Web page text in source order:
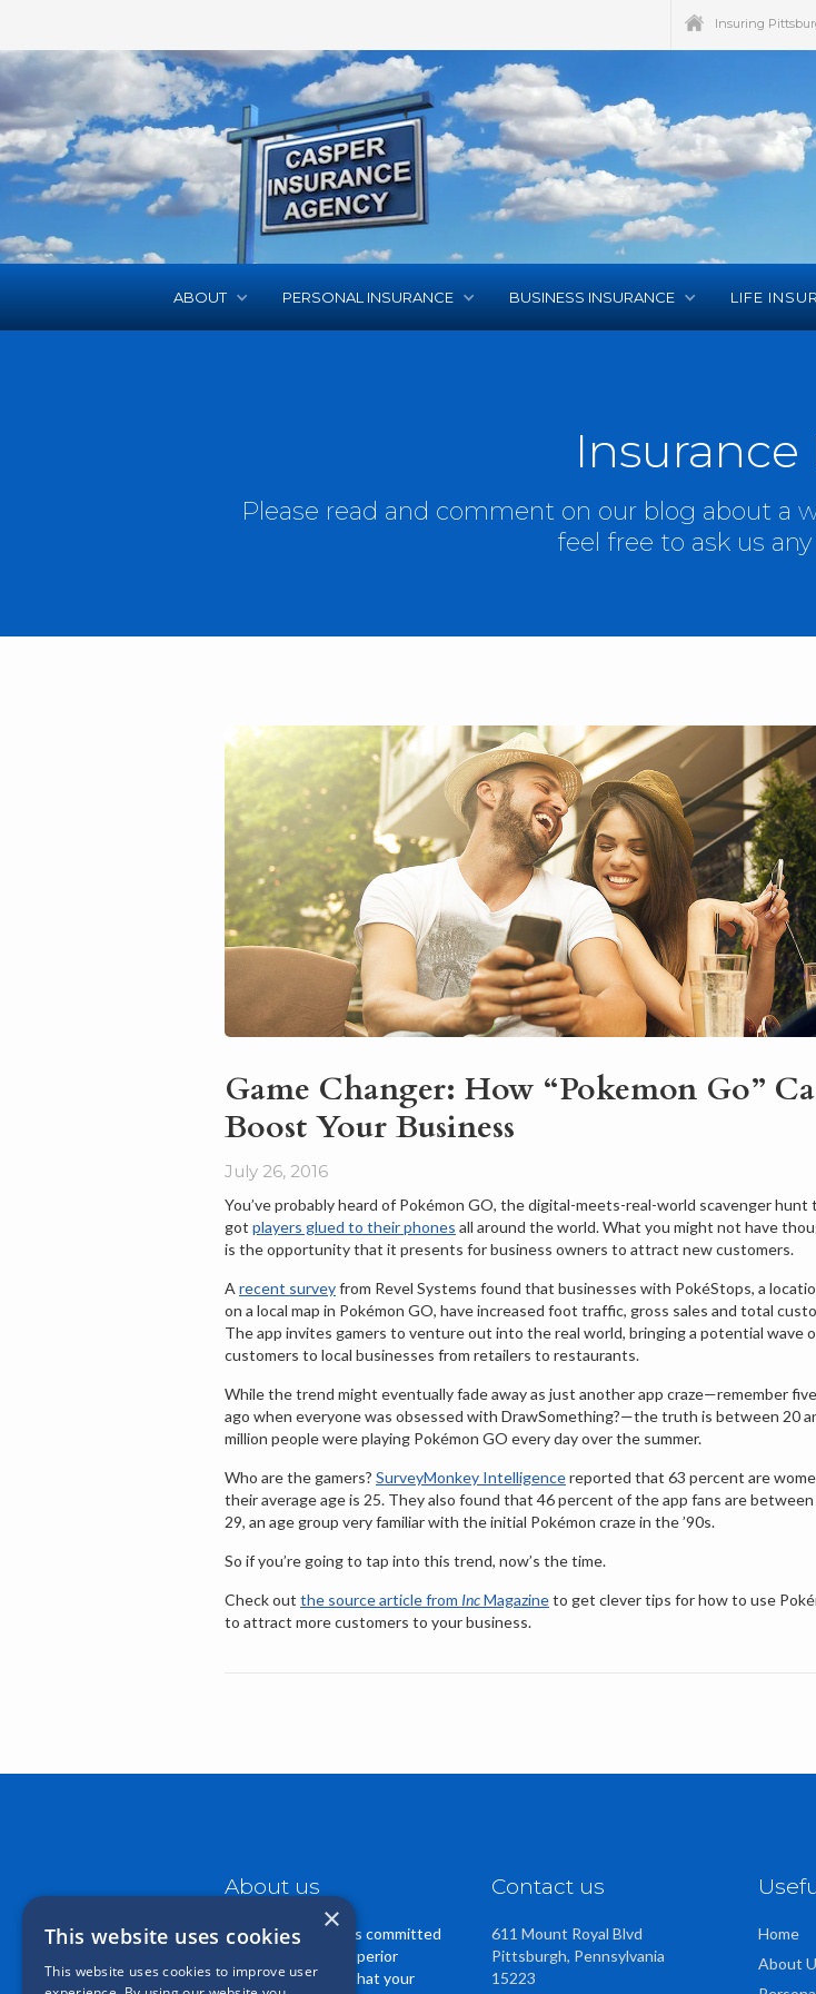
Insuring
ABOUT PERSONAL INSURANCE BUSINESS INSURANCE LIFE
Insurance
Please read and comment on our blog about a
feel free to ask us
Game Changer: How “Pokemon Go”
Boost Your Business
July 26, 2016
You’ve probably heard of Pokémon GO, the digital-meets-real-world scavenger hunt
got players glued to their phones all around the world. What you might not have
is the opportunity that it presents for business owners to attract new customers.
A recent surveyfrom Revel Systems found that businesses with PokéStops, a
on a local map in Pokémon GO, have increased foot traffic, gross sales and total
The app invites gamers to venture out into the real world, bringing a potential wave
customers to local businesses from retailers to restaurants.
While the trend might eventually fade away as just another app craze—remember
ago when everyone was obsessed with DrawSomething?—the truth is between 20
million people were playing Pokémon GO every day over the summer.
Who are the gamers? SurveyMonkey Intelligencereported that 63 percent are
their average age is 25. They also found that 46 percent of the app fans are between
29, an age group very familiar with the initial Pokémon craze in the ’90s.
So if you’re going to tap into this trend, now’s the time.
Check out the source article from IncMagazineto get clever tips for how to use
to attract more customers to your business.
Douglas
"Very customer service
talented, friendly
About us
Casper Insurance is committed
to providing you superior
service. We know that your
Contact us
611 Mount Royal Blvd
Pittsburgh, Pennsylvania
15223
Home
About
×
This website uses cookies
This website uses cookies to improve user